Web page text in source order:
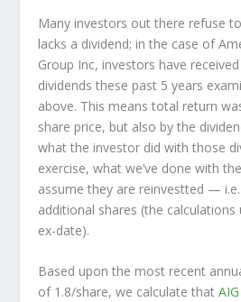
Many investors out there refuse
lacks a dividend; in the case of
Group Inc, investors have
dividends these past 5 years
above. This means total return
share price, but also by the
what the investor did with those
exercise, what we’ve done with
assume they are reinvestted — i.e.
additional shares (the calculations
ex-date).
Based upon the most recent
of 1.8/share, we calculate thatAIG